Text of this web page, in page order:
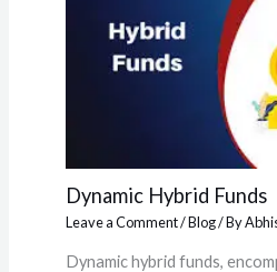
Dynamic Hybrid Funds
Leave a Comment/Blog/ By
Dynamic hybrid funds,